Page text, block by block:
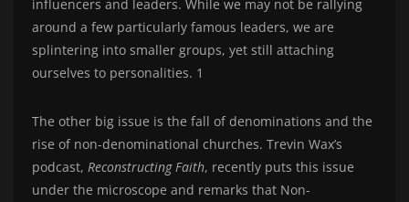
influencers and leaders. While we may not be rallying
around a few particularly famous leaders, we are
splintering into smaller groups, yet still attaching
ourselves to personalities. 1
The other big issue is the fall of denominations and the
rise of non-denominational churches. Trevin Wax’s
podcast, Reconstructing Faith, recently puts this issue
under the microscope and remarks that Non-